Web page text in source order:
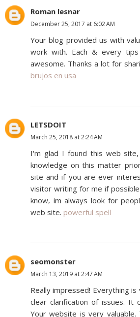
Roman lesnar
December 25, 2017 at 6:02 AM
Your blog provided us with
work with. Each & every
awesome. Thanks a lot for
brujos en usa
LETSDOIT
March 25, 2018 at 2:24 AM
I'm glad I found this web
knowledge on this matter
site and if you are ever
visitor writing for me if
know, im always look for
web site. powerful spell
seomonster
March 13, 2019 at 2:47 AM
Really impressed! Everything
clear clarification of issues. It
Your website is very valuable.